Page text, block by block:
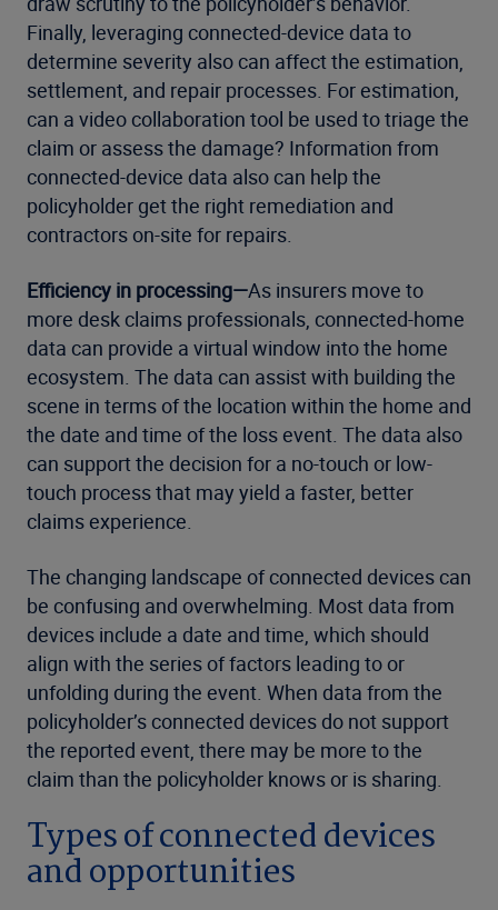
Finally, leveraging connected-device data to
determine severity also can affect the estimation,
settlement, and repair processes. For estimation,
can a video collaboration tool be used to triage the
claim or assess the damage? Information from
connected-device data also can help the
policyholder get the right remediation and
contractors on-site for repairs.
Efficiency in processing—As insurers move to
more desk claims professionals, connected-home
data can provide a virtual window into the home
ecosystem. The data can assist with building the
scene in terms of the location within the home and
the date and time of the loss event. The data also
can support the decision for a no-touch or low-
touch process that may yield a faster, better
claims experience.
The changing landscape of connected devices can
be confusing and overwhelming. Most data from
devices include a date and time, which should
align with the series of factors leading to or
unfolding during the event. When data from the
policyholder’s connected devices do not support
the reported event, there may be more to the
claim than the policyholder knows or is sharing.
Types of connected devices
and opportunities